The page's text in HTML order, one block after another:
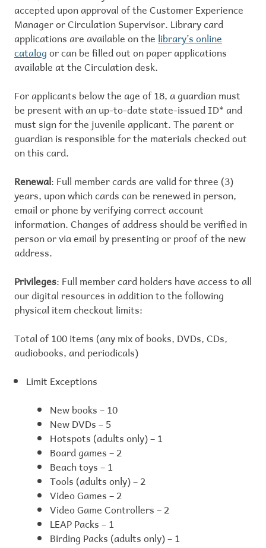
accepted upon approval of the Customer Experience
Manager or Circulation Supervisor. Library card
applications are available on thelibrary’s online
catalogor can be filled out on paper applications
available at the Circulation desk.
For applicants below the age of 18, a guardian must
be present with an up-to-date state-issued ID* and
must sign for the juvenile applicant. The parent or
guardian is responsible for the materials checked out
on this card.
Renewal: Full member cards are valid for three (3)
years, upon which cards can be renewed in person,
email or phone by verifying correct account
information. Changes of address should be verified in
person or via email by presenting or proof of the new
address.
Privileges: Full member card holders have access to all
our digital resources in addition to the following
physical item checkout limits:
Total of 100 items (any mix of books, DVDs, CDs,
audiobooks, and periodicals)
Limit Exceptions
New books – 10
New DVDs – 5
Hotspots (adults only) – 1
Board games – 2
Beach toys – 1
Tools (adults only) – 2
Video Games – 2
Video Game Controllers – 2
LEAP Packs – 1
Birding Packs (adults only) – 1